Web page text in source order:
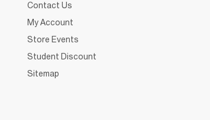
Contact Us
My Account
Store Events
Student Discount
Sitemap